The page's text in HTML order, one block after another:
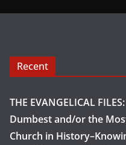
Recent
THE EVANGELICAL
Dumbest and/or the
Church in